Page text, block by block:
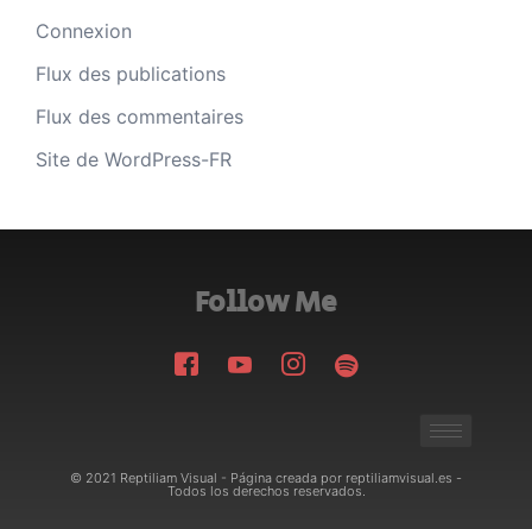
Connexion
Flux des publications
Flux des commentaires
Site de WordPress-FR
Follow Me
© 2021 Reptiliam Visual - Página creada por reptiliamvisual.es -
Todos los derechos reservados.